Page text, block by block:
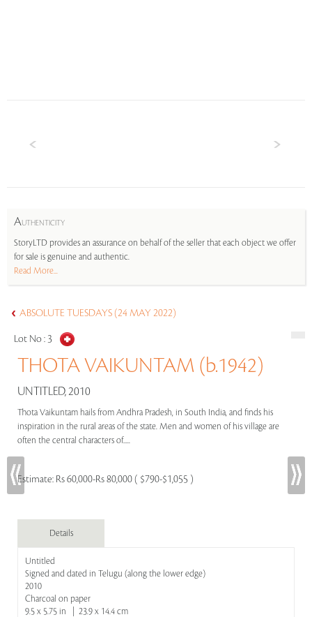
AUTHENTICITY
StoryLTD provides an assurance on behalf of the seller that each object we offer
for sale is genuine and authentic.
Read More...
ABSOLUTE TUESDAYS (24 MAY 2022)
Lot No : 3
THOTA VAIKUNTAM (b.1942)
UNTITLED, 2010
Thota Vaikuntam hails from Andhra Pradesh, in South India, and finds his
inspiration in the rural areas of the state. Men and women of his village are
often the central characters of.....
Estimate: Rs 60,000-Rs 80,000 ( $790-$1,055 )
Details
Untitled
Signed and dated in Telugu (along the lower edge)
2010
Charcoal on paper
9.5 x 5.75 in | 23.9 x 14.4 cm